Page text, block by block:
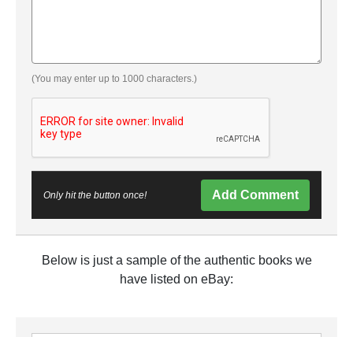
(You may enter up to 1000 characters.)
Only hit the button once! Add Comment
Below is just a sample of the authentic books we
have listed on eBay: